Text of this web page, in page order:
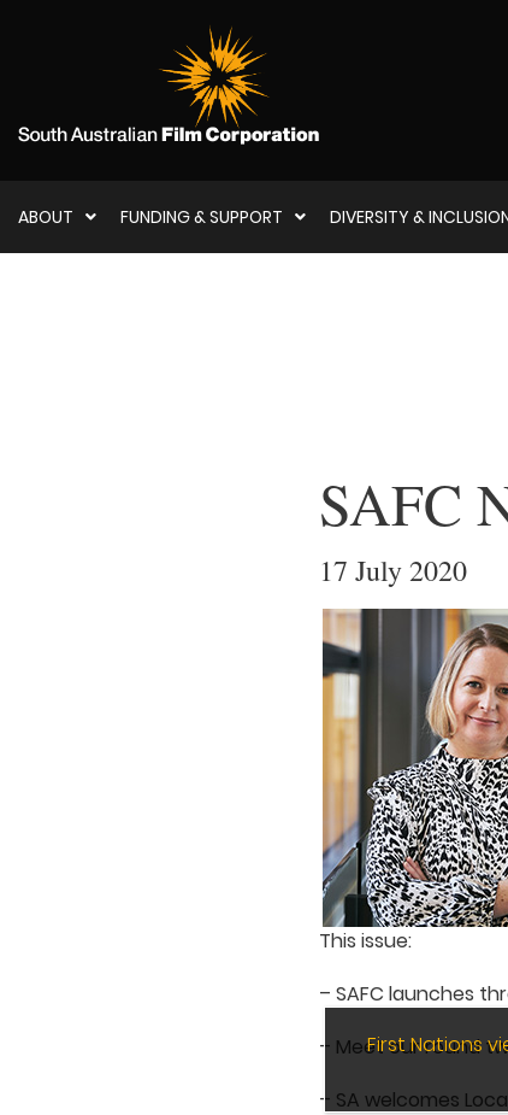
ABOUT FUNDING & SUPPORT DIVERSITY &
SAFC
17 July 2020
This issue:
– SAFC launches
– Meet our round
– SA welcomes
First Nations